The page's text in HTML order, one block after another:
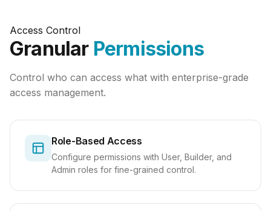
Access Control
Granular Permissions
Control who can access what with enterprise-grade
access management.
Role-Based Access
Configure permissions with User, Builder, and
Admin roles for fine-grained control.